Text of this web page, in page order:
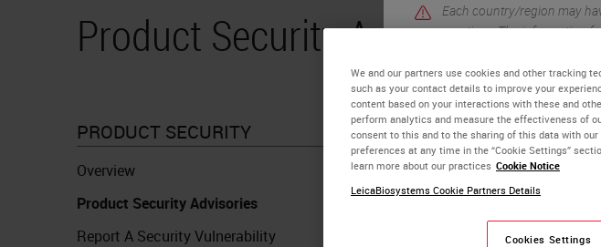
Each country/region may
practices. The information
product details/availability,
Product Security Advisories​
PRODUCT SECURITY
Overview
Product Security Advisories
Report A Security Vulnerability
Remote Service (CVE-2026-1731)
We and our partners use cookies and other tracking
such as your contact details to improve your
content based on your interactions with these and
perform analytics and measure the effectiveness of
consent to this and to the sharing of this data with
preferences at any time in the “Cookie Settings”
learn more about our practices Cookie Notice
LeicaBiosystems Cookie Partners Details
Cookies Settings